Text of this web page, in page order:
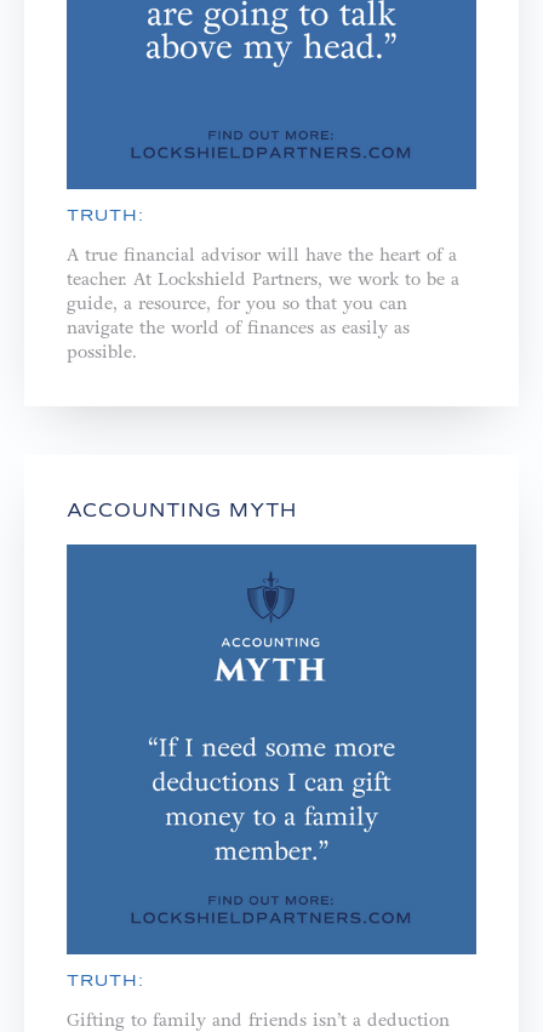
TRUTH:
A true financial advisor will have the heart of a
teacher. ⁣⁣At Lockshield Partners, we work to be a
guide, a resource, for you so that you can
navigate the world of finances as easily as
possible.
ACCOUNTING MYTH
TRUTH:
Gifting to family and friends isn’t a deduction